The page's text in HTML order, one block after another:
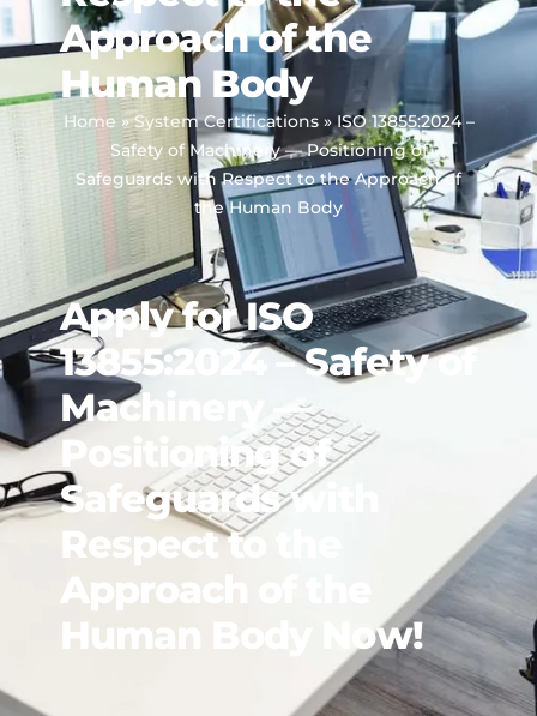
Approach of the
Human Body
Home »System Certifications» ISO 13855:2024 –
Safety of Machinery — Positioning of
Safeguards with Respect to the Approach of
the Human Body
Apply for ISO
13855:2024 – Safety of
Machinery —
Positioning of
Safeguards with
Respect to the
Approach of the
Human Body Now!